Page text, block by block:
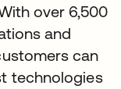
over 6,500
and
can
technologies